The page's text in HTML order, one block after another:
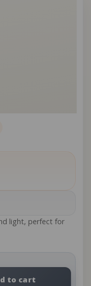
light, perfect for
to cart